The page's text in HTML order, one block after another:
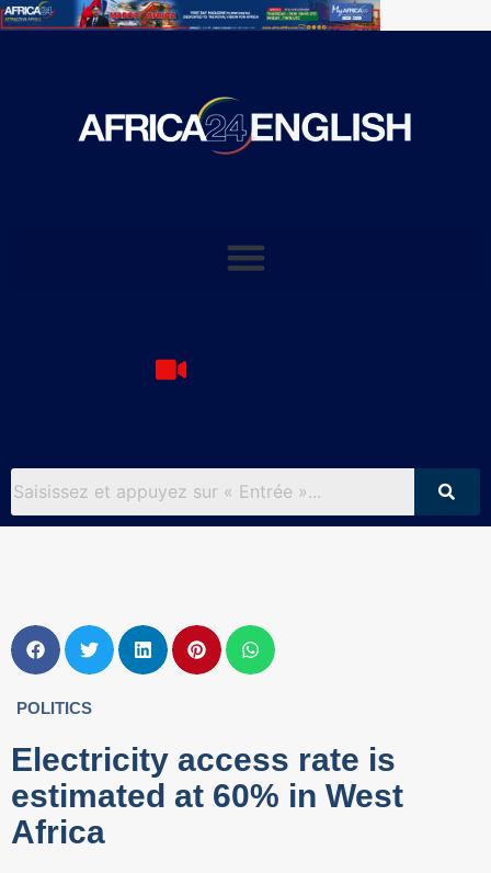
POLITICS
Electricity access rate is
estimated at 60% in West
Africa